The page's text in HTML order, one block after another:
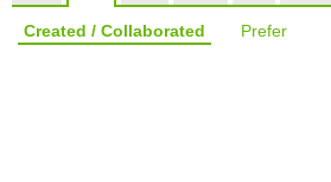
Created / Collaborated Prefer